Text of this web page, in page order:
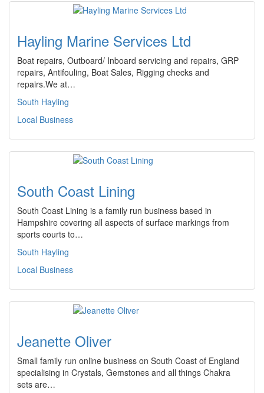
Hayling Marine Services Ltd
Boat repairs, Outboard/ Inboard servicing and repairs, GRP
repairs, Antifouling, Boat Sales, Rigging checks and
repairs.We at…
South Hayling
Local Business
South Coast Lining
South Coast Lining is a family run business based in
Hampshire covering all aspects of surface markings from
sports courts to…
South Hayling
Local Business
Jeanette Oliver
Small family run online business on South Coast of England
specialising in Crystals, Gemstones and all things Chakra
sets are…